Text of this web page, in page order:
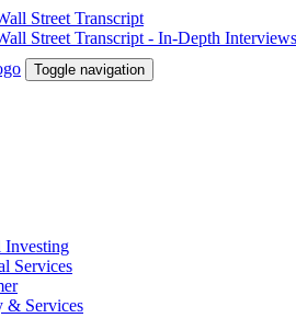
Toggle navigation
Investing
Services
& Services